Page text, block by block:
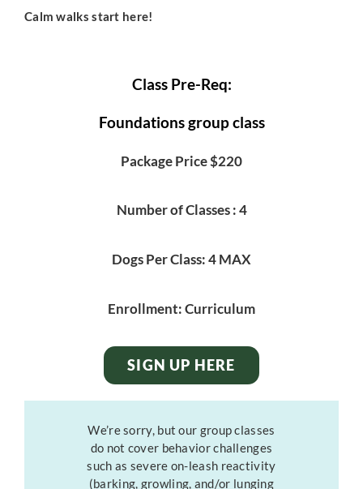
Calm walks start here!
Class Pre-Req:
Foundations group class
Package Price $220
Number of Classes : 4
Dogs Per Class: 4 MAX
Enrollment: Curriculum
SIGN UP HERE
We’re sorry, but our group classes
do not cover behavior challenges
such as severe on-leash reactivity
(barking, growling, and/or lunging